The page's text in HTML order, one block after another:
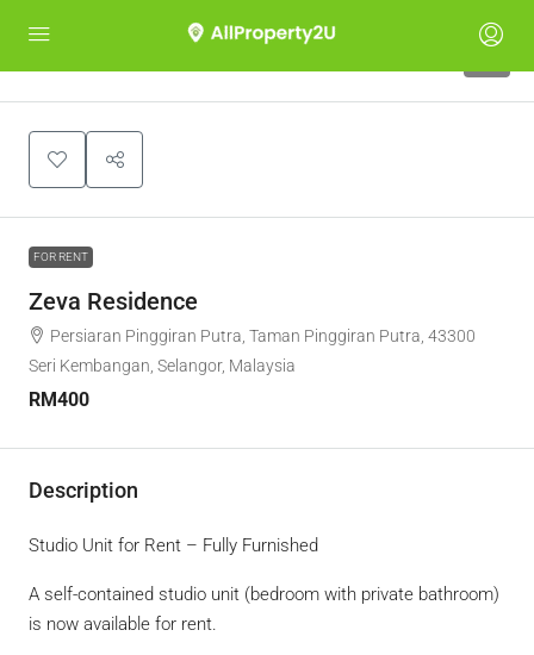
FOR RENT
Zeva Residence
Persiaran Pinggiran Putra, Taman Pinggiran Putra, 43300
Seri Kembangan, Selangor, Malaysia
RM400
Description
Studio Unit for Rent – Fully Furnished
A self-contained studio unit (bedroom with private bathroom)
is now available for rent.